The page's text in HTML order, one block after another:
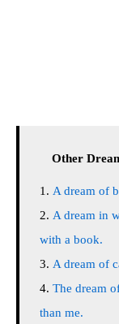
Other
A dream of
A dream in
with a book.
A dream of
The dream
than me.